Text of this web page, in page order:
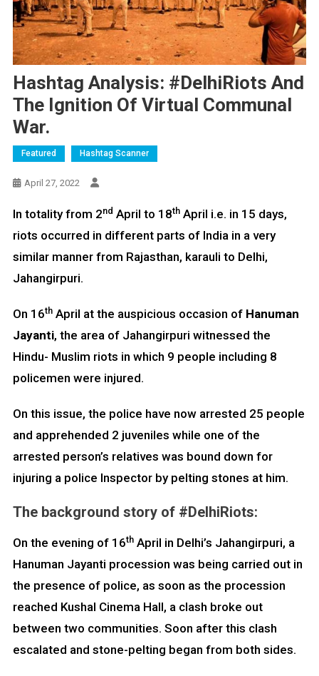
Hashtag Analysis: #DelhiRiots And
The Ignition Of Virtual Communal
War.
Featured Hashtag Scanner
April 27, 2022
In totality from 2nd April to 18thApril i.e. in 15 days,
riots occurred in different parts of India in a very
similar manner from Rajasthan, karauli to Delhi,
Jahangirpuri.
On 16thApril at the auspicious occasion ofHanuman
Jayanti, the area of Jahangirpuri witnessed the
Hindu- Muslim riots in which 9 people including 8
policemen were injured.
On this issue, the police have now arrested 25 people
and apprehended 2 juveniles while one of the
arrested person’s relatives was bound down for
injuring a police Inspector by pelting stones at him.
The background story of #DelhiRiots:
On the evening of 16thApril in Delhi’s Jahangirpuri, a
Hanuman Jayanti procession was being carried out in
the presence of police, as soon as the procession
reached Kushal Cinema Hall, a clash broke out
between two communities. Soon after this clash
escalated and stone-pelting began from both sides.